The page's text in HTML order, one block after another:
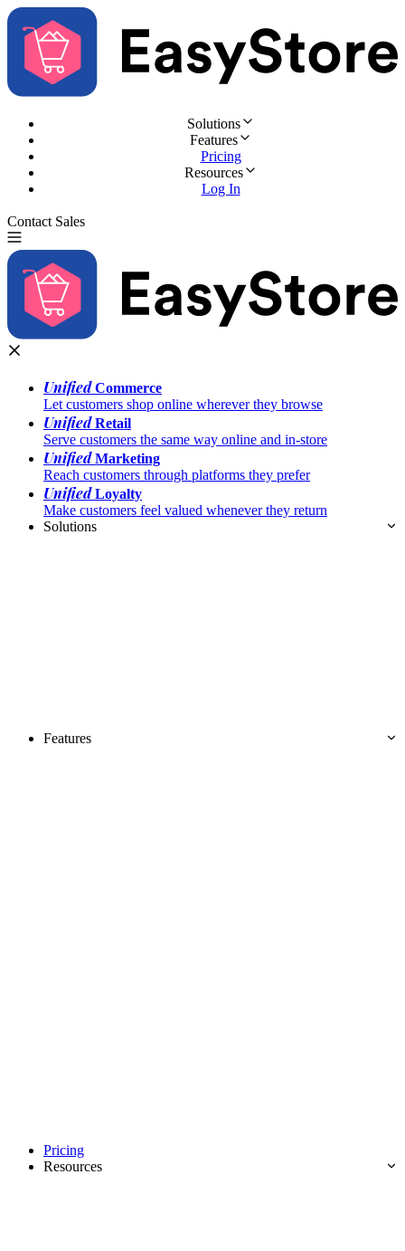
Solutions
Features
Pricing
Resources
Log In
Contact Sales
UnifiedCommerce
Let customers shop online wherever they browse
UnifiedRetail
Serve customers the same way online and in-store
UnifiedMarketing
Reach customers through platforms they prefer
UnifiedLoyalty
Make customers feel valued whenever they return
Solutions
Features
Pricing
Resources